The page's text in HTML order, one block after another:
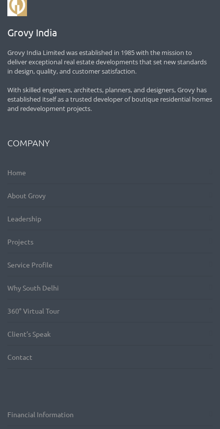
Grovy India
Grovy India Limited was established in 1985 with the mission to
deliver exceptional real estate developments that set new standards
in design, quality, and customer satisfaction.
With skilled engineers, architects, planners, and designers, Grovy has
established itself as a trusted developer of boutique residential homes
and redevelopment projects.
COMPANY
Home
About Grovy
Leadership
Projects
Service Profile
Why South Delhi
360° Virtual Tour
Client’s Speak
Contact
Financial Information